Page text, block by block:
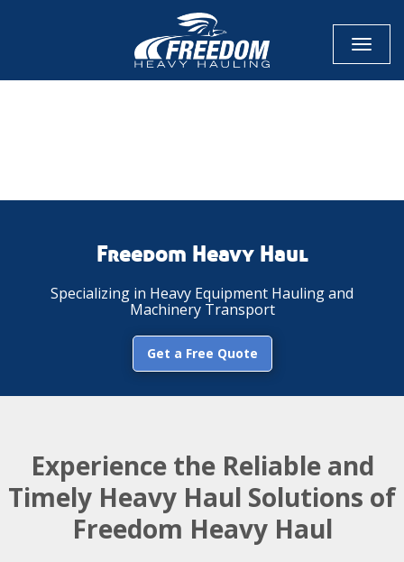
Toggle
Freedom Heavy Haul
Specializing in Heavy Equipment Hauling and
Machinery Transport
Get a Free Quote
Experience the Reliable and
Timely Heavy Haul Solutions of
Freedom Heavy Haul